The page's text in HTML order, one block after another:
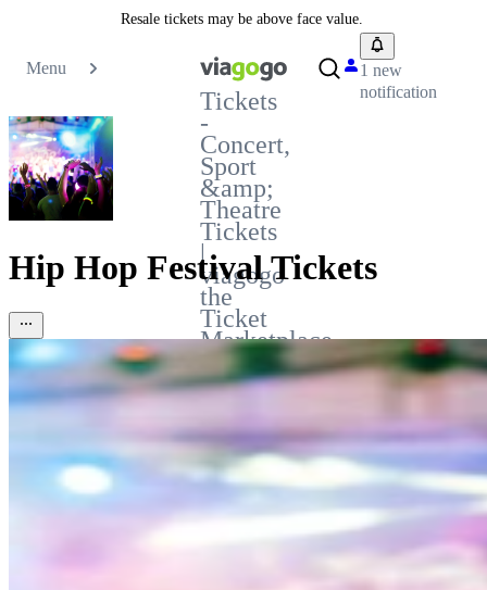
Resale tickets may be above face value.
Menu
Tickets
-
Concert,
Sport
&amp;
Theatre
Tickets
|
viagogo
the
Ticket
Marketplace
1 new
notification
Hip Hop Festival Tickets